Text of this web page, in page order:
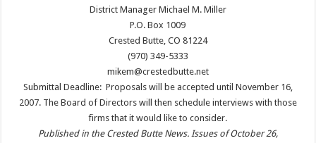
District Manager Michael M. Miller
P.O. Box 1009
Crested Butte, CO 81224
(970) 349-5333
mikem@crestedbutte.net
Submittal Deadline: Proposals will be accepted until November 16,
2007. The Board of Directors will then schedule interviews with those
firms that it would like to consider.
Published in the Crested Butte News. Issues of October 26,